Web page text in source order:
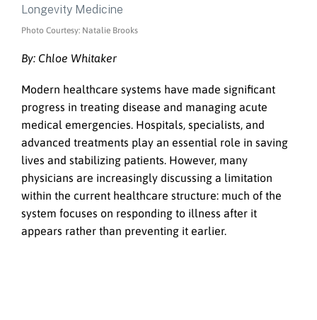
Photo Courtesy: Natalie Brooks
By: Chloe Whitaker
Modern healthcare systems have made significant
progress in treating disease and managing acute
medical emergencies. Hospitals, specialists, and
advanced treatments play an essential role in saving
lives and stabilizing patients. However, many
physicians are increasingly discussing a limitation
within the current healthcare structure: much of the
system focuses on responding to illness after it
appears rather than preventing it earlier.